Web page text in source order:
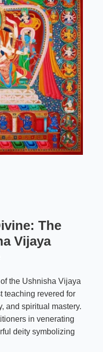
The
Vijaya
the Ushnisha Vijaya
teaching revered for
and spiritual mastery.
in venerating
deity symbolizing